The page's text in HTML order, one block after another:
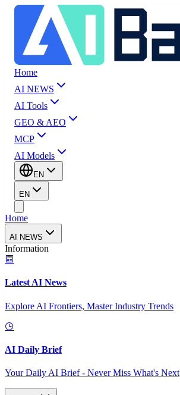
Home
AI NEWS
AI Tools
GEO & AEO
MCP
AI Models
EN
EN
Home
AI NEWS
Information
Latest AI News
Explore AI Frontiers, Master Industry Trends
AI Daily Brief
Your Daily AI Brief - Never Miss What's Next